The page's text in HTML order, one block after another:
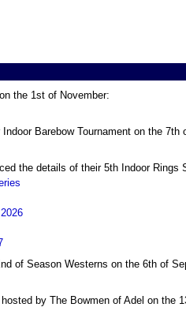
the 1st of November:
Barebow Tournament on the 7th
the details of their 5th Indoor Rings
of Season Westerns on the 6th of
by The Bowmen of Adel on the